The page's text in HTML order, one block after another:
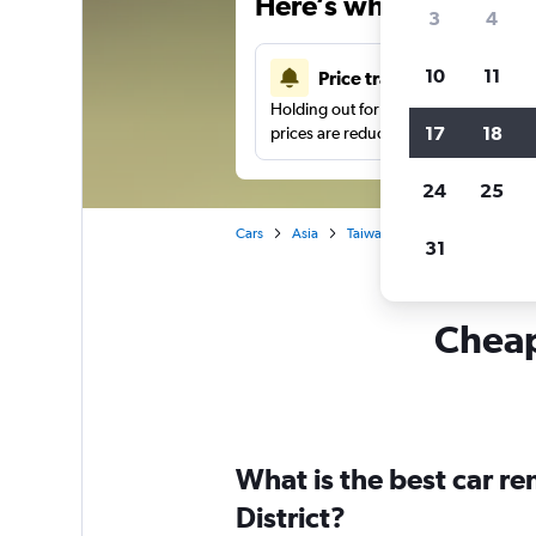
Price tracking
Holding out for a great deal?Get
prices are reduced.
Cars Asia Taiwan
What is the best car
District?
3 4
10 11
17 18
24 25
31